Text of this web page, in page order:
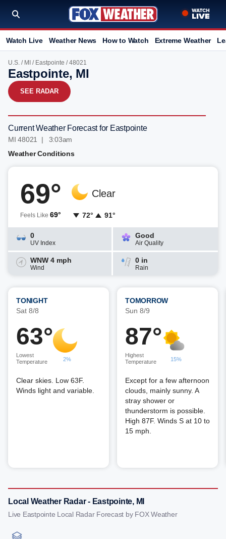
Watch Live Weather News How to Watch Extreme Weather
U.S. / MI / Eastpointe / 48021
Eastpointe, MI
SEE RADAR
Current Weather Forecast for Eastpointe
MI 48021 | 3:03am
Weather Conditions
69°
Feels Like 69°
Clear
72° 91°
0
UV Index
Good
Air Quality
WNW 4 mph
Wind
0 in
Rain
TONIGHT
Sat 8/8
63°
Lowest
Temperature
2%
Clear skies. Low 63F.
Winds light and variable.
TOMORROW
Sun 8/9
87°
Highest
Temperature
15%
Except for a few afternoon
clouds, mainly sunny. A
stray shower or
thunderstorm is possible.
High 87F. Winds S at 10 to
15 mph.
Local Weather Radar - Eastpointe, MI
Live Eastpointe Local Radar Forecast by FOX Weather